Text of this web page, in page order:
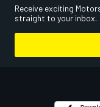
Receive exciting
straight to your inbox.